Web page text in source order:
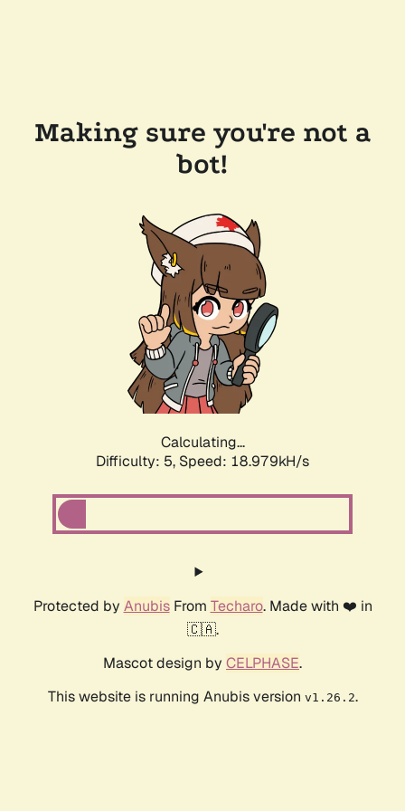
Making sure you're not a
bot!
Calculating...
Difficulty: 5, Speed: 18.979kH/s
Protected by AnubisFrom Techaro. Made with ❤️ in
🇨🇦.
Mascot design by CELPHASE.
This website is running Anubis version v1.26.2.